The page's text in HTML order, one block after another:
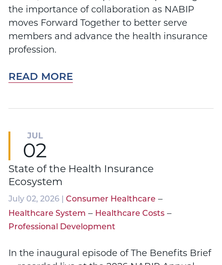
the importance of collaboration as NABIP
moves Forward Together to better serve
members and advance the health insurance
profession.
READ MORE
JUL
02
State of the Health Insurance
Ecosystem
July 02, 2026 | Consumer Healthcare –
Healthcare System – Healthcare Costs–
Professional Development
In the inaugural episode of The Benefits Brief